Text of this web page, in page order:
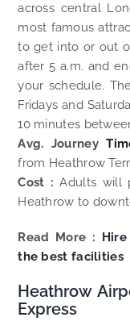
across central
most famous
to get into or out
after 5 a.m. and
your schedule.
Fridays and
10 minutes
Avg. Journey
from Heathrow
Cost : Adults will
Heathrow to
Read More :
the best facilities
Heathrow
Express